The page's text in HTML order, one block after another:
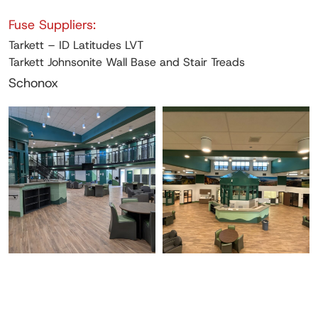
Fuse Suppliers:
Tarkett – ID Latitudes LVT
Tarkett Johnsonite Wall Base and Stair Treads
Schonox